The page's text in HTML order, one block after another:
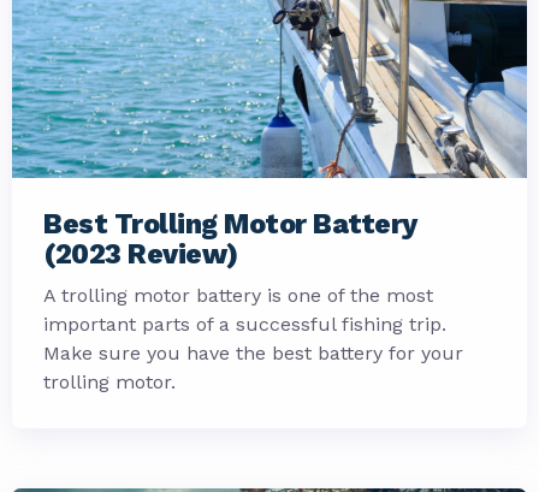
Best Trolling Motor Battery
(2023 Review)
A trolling motor battery is one of the most
important parts of a successful fishing trip.
Make sure you have the best battery for your
trolling motor.